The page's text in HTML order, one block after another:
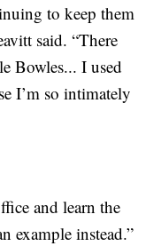
to keep them
said. “There
Bowles... I used
I’m so intimately
and learn the
example instead.”